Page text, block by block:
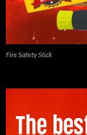
Fire Safety Stick